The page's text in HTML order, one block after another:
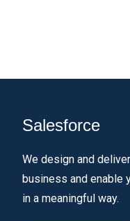
Salesforce
We design and
business and enable
in a meaningful way.